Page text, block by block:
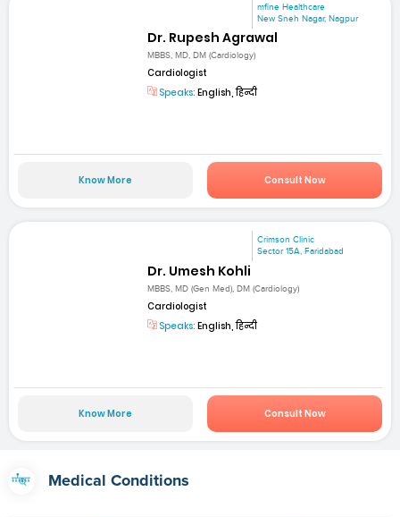
mfine Healthcare
New Sneh Nagar, Nagpur
Dr. Rupesh Agrawal
MBBS, MD, DM (Cardiology)
Cardiologist
Speaks: English, हिन्दी
Know More Consult Now
Crimson Clinic
Sector 15A, Faridabad
Dr. Umesh Kohli
MBBS, MD (Gen Med), DM (Cardiology)
Cardiologist
Speaks: English, हिन्दी
Know More Consult Now
Medical Conditions